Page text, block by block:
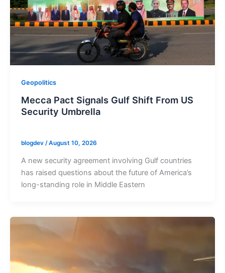
Geopolitics
Mecca Pact Signals Gulf Shift From US
Security Umbrella
blogdev /August 10, 2026
A new security agreement involving Gulf countries
has raised questions about the future of America’s
long-standing role in Middle Eastern